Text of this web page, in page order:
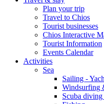
Plan your trip
Travel to Chios
Tourist businesses
Chios Interactive
Tourist Information
Events Calendar
Activities
Sea
Sailing -
Windsurfing
Scuba